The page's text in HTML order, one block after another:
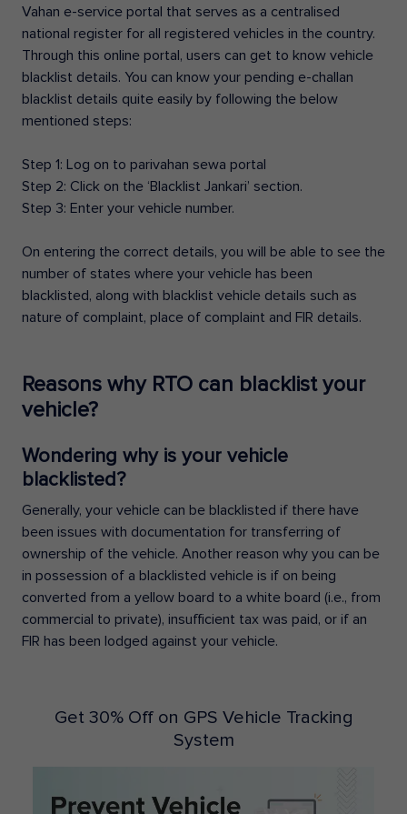
Vahan e-service portal that serves as a centralised
national register for all registered vehicles in the country.
Through this online portal, users can get to know vehicle
blacklist details. You can know your pending e-challan
blacklist details quite easily by following the below
mentioned steps:
Step 1: Log on to parivahan sewa portal
Step 2: Click on the ‘Blacklist Jankari’ section.
Step 3: Enter your vehicle number.
On entering the correct details, you will be able to see the
number of states where your vehicle has been
blacklisted, along with blacklist vehicle details such as
nature of complaint, place of complaint and FIR details.
Reasons why RTO can blacklist your
vehicle?
Wondering why is your vehicle
blacklisted?
Generally, your vehicle can be blacklisted if there have
been issues with documentation for transferring of
ownership of the vehicle. Another reason why you can be
in possession of a blacklisted vehicle is if on being
converted from a yellow board to a white board (i.e., from
commercial to private), insufficient tax was paid, or if an
FIR has been lodged against your vehicle.
Get 30% Off on GPS Vehicle Tracking
System